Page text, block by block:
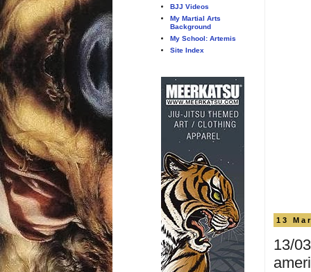
13
13/
BJJ Videos
My Martial Arts
Background
My School: Artemis
Site Index